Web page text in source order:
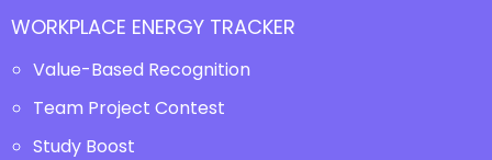
WORKPLACE ENERGY TRACKER
Value-Based Recognition
Team Project Contest
Study Boost